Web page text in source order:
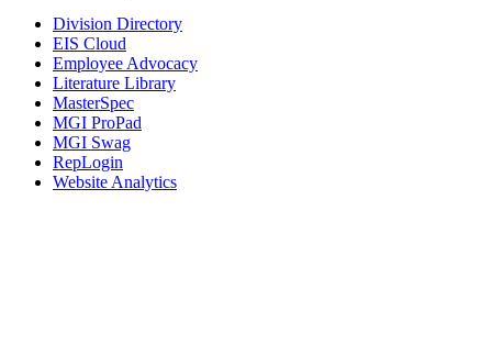
Division Directory
EIS Cloud
Employee Advocacy
Literature Library
MasterSpec
MGI ProPad
MGI Swag
RepLogin
Website Analytics